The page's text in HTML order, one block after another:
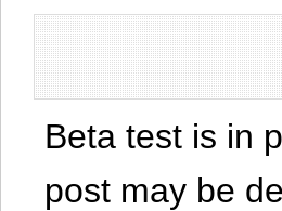
Beta test is in
post may be